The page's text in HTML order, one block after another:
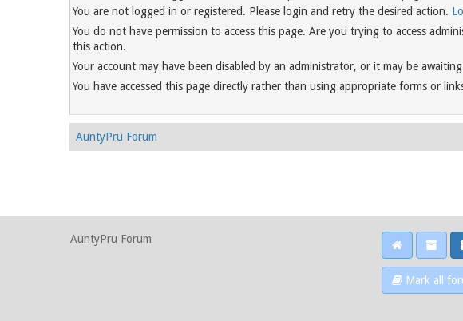
You are not logged in or registered. Please login and retry the desired action.
You do not have permission to access this page. Are you trying to access
this action.
Your account may have been disabled by an administrator, or it may be
You have accessed this page directly rather than using appropriate forms or
AuntyPru Forum
AuntyPru Forum
Mark all